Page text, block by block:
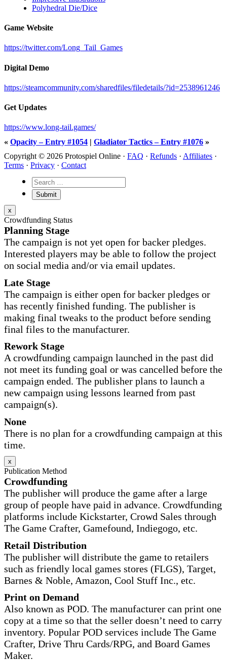
Polyhedral Die/Dice
Game Website
https://twitter.com/Long_Tail_Games
Digital Demo
https://steamcommunity.com/sharedfiles/filedetails/?id=2538961246
Get Updates
https://www.long-tail.games/
« Opacity – Entry #1054 | Gladiator Tactics – Entry #1076 »
Copyright © 2026 Protospiel Online · FAQ · Refunds · Affiliates ·
Terms · Privacy · Contact
x
Crowdfunding Status
Planning Stage
The campaign is not yet open for backer pledges.
Interested players may be able to follow the project
on social media and/or via email updates.
Late Stage
The campaign is either open for backer pledges or
has recently finished funding. The publisher is
making final tweaks to the product before sending
final files to the manufacturer.
Rework Stage
A crowdfunding campaign launched in the past did
not meet its funding goal or was cancelled before the
campaign ended. The publisher plans to launch a
new campaign using lessons learned from past
campaign(s).
None
There is no plan for a crowdfunding campaign at this
time.
x
Publication Method
Crowdfunding
The publisher will produce the game after a large
group of people have paid in advance. Crowdfunding
platforms include Kickstarter, Crowd Sales through
The Game Crafter, Gamefound, Indiegogo, etc.
Retail Distribution
The publisher will distribute the game to retailers
such as friendly local games stores (FLGS), Target,
Barnes & Noble, Amazon, Cool Stuff Inc., etc.
Print on Demand
Also known as POD. The manufacturer can print one
copy at a time so that the seller doesn’t need to carry
inventory. Popular POD services include The Game
Crafter, Drive Thru Cards/RPG, and Board Games
Maker.